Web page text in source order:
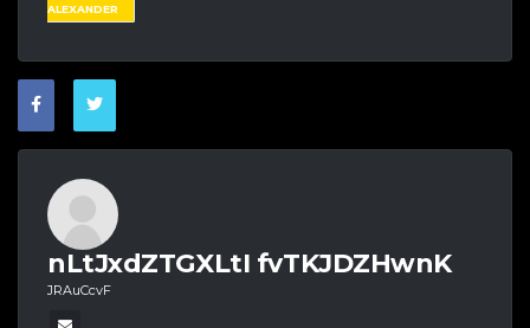
ALEXANDER
nLtJxdZTGXLtI fvTKJDZHwnK
JRAuCcvF